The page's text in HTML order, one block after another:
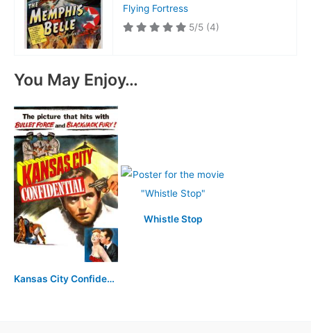
Flying Fortress
5/5 (4)
You May Enjoy…
Kansas City Confidential
Whistle Stop